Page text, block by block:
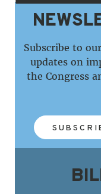
Subscribe to
updates on
the Congress